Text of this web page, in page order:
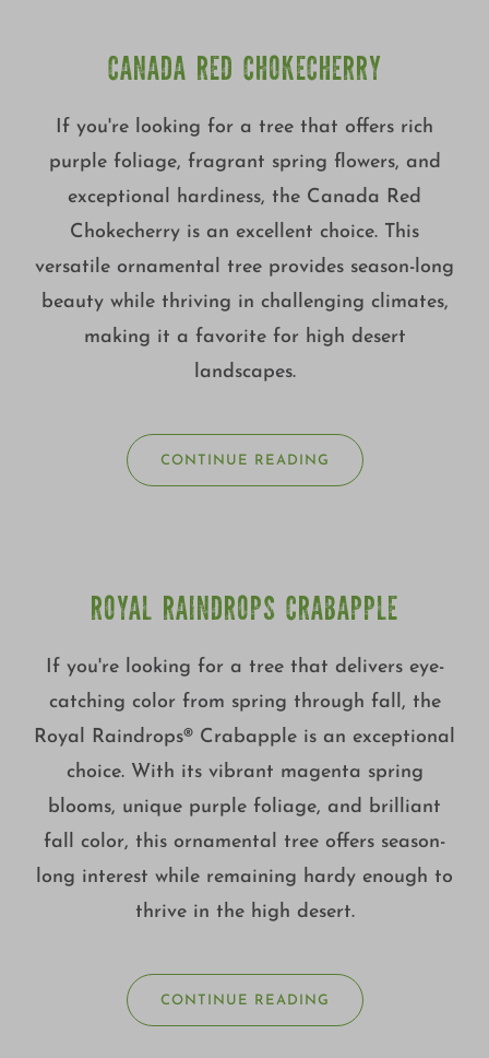
CANADA RED CHOKECHERRY
If you're looking for a tree that offers rich
purple foliage, fragrant spring flowers, and
exceptional hardiness, the Canada Red
Chokecherry is an excellent choice. This
versatile ornamental tree provides season-long
beauty while thriving in challenging climates,
making it a favorite for high desert
landscapes.
CONTINUE READING
ROYAL RAINDROPS CRABAPPLE
If you're looking for a tree that delivers eye-
catching color from spring through fall, the
Royal Raindrops® Crabapple is an exceptional
choice. With its vibrant magenta spring
blooms, unique purple foliage, and brilliant
fall color, this ornamental tree offers season-
long interest while remaining hardy enough to
thrive in the high desert.
CONTINUE READING